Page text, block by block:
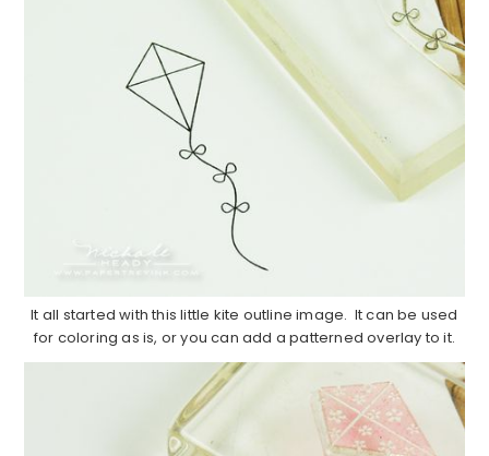
It all started with this little kite outline image. It can be used
for coloring as is, or you can add a patterned overlay to it.